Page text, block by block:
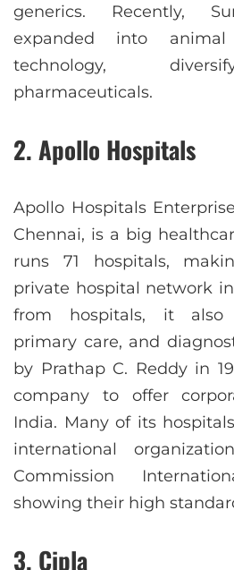
generics. Recently,
expanded into
technology,
pharmaceuticals.
2. Apollo Hospitals
Apollo Hospitals
Chennai, is a big
runs 71 hospitals,
private hospital network
from hospitals, it also
primary care, and
by Prathap C. Reddy in
company to offer
India. Many of its
international
Commission
showing their high
3. Cipla